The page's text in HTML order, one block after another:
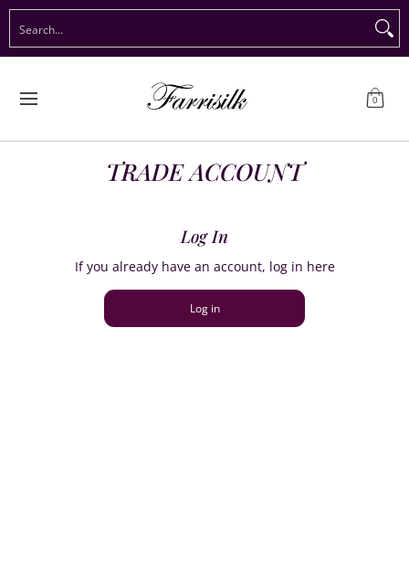
Preorder Christmas Shop Immediate Delivery Preorder
0
TRADE ACCOUNT
Log In
If you already have an account, log in here
Log in